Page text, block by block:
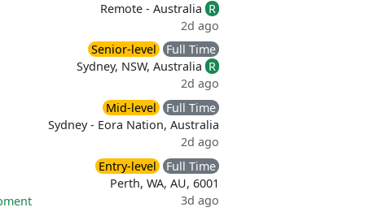
Remote - Australia R
2d ago
Senior-level
Full Time
Sydney, NSW, Australia R
2d ago
Mid-level
Full Time
Sydney - Eora Nation, Australia
2d ago
Entry-level
Full Time
Perth, WA, AU, 6001
3d ago